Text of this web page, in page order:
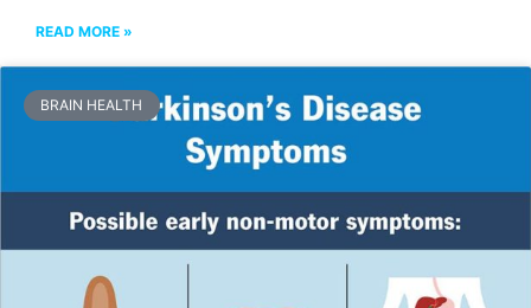
READ MORE »
BRAIN HEALTH